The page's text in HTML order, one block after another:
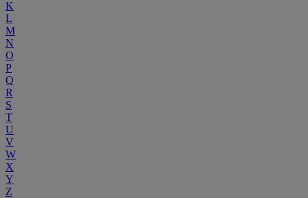
K
L
M
N
O
P
Q
R
S
T
U
V
W
X
Y
Z